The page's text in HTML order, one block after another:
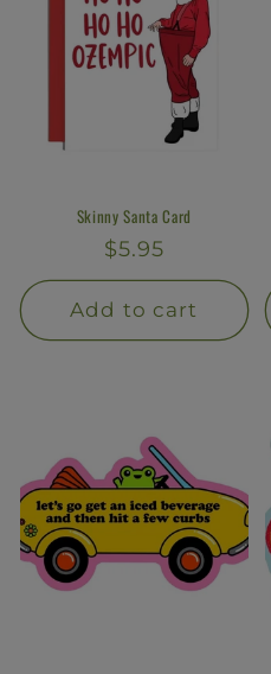
Skinny Santa Card
Regular
price
$5.95
Add to cart